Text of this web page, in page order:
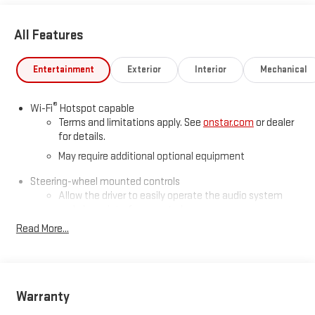
All Features
Entertainment Exterior Interior Mechanical
Wi-Fi® Hotspot capable
Terms and limitations apply. See onstar.com or dealer
for details.
May require additional optional equipment
Steering-wheel mounted controls
Allow the driver to easily operate the audio system
May require additional optional equipment
with Google built-in, includes multi-touch display,
Read More...
Warranty